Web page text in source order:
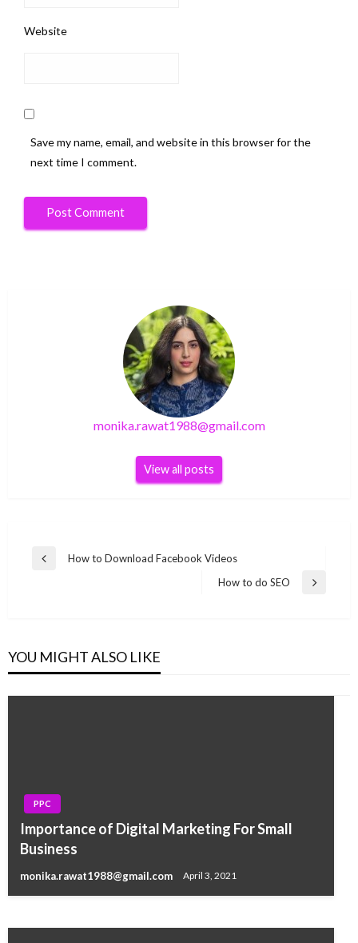
Website
Save my name, email, and website in this browser for the
next time I comment.
monika.rawat1988@gmail.com
View all posts
Post
Previous
How to Download Facebook Videos
Next
How to do SEO
YOU MIGHT ALSO LIKE
PPC
Importance of Digital Marketing For Small
Business
monika.rawat1988@gmail.com April 3, 2021
How to Hire SEO Services For Guaranteed